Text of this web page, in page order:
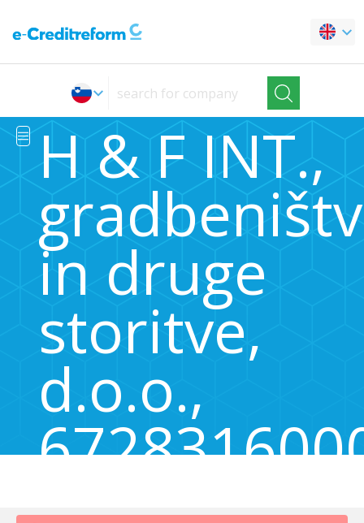
H & F INT.,
in druge
storitve,
d.o.o.,